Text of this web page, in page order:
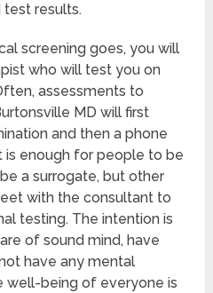
test results.
screening goes, you will
who will test you on
assessments to
MD will first
and then a phone
is enough for people to be
a surrogate, but other
with the consultant to
testing. The intention is
of sound mind, have
have any mental
well-being of everyone is